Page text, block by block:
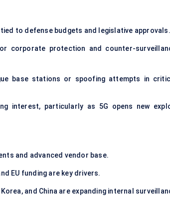
to defense budgets and legislative approvals.
corporate protection and counter-
base stations or spoofing attempts in
interest, particularly as 5G opens new
and advanced vendor base.
EU funding are key drivers.
and China are expanding internal